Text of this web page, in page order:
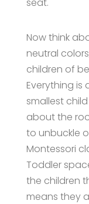
Now think
neutral
children of
Everything is
smallest
about the
to unbuckle
Montessori
Toddler
the children
means they